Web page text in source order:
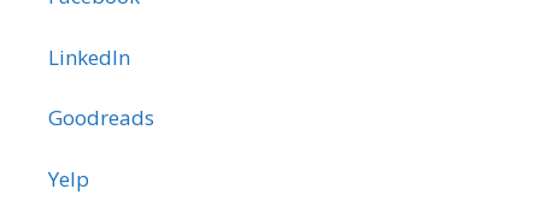
LinkedIn
Goodreads
Yelp